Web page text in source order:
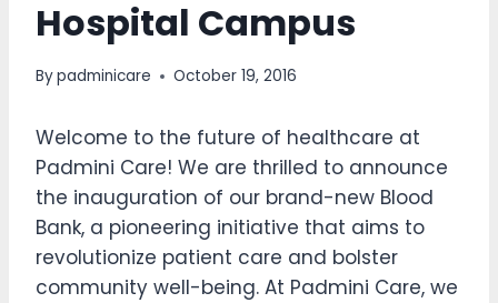
Hospital Campus
Bypadminicare October 19, 2016
Welcome to the future of healthcare at
Padmini Care! We are thrilled to announce
the inauguration of our brand-new Blood
Bank, a pioneering initiative that aims to
revolutionize patient care and bolster
community well-being. At Padmini Care, we